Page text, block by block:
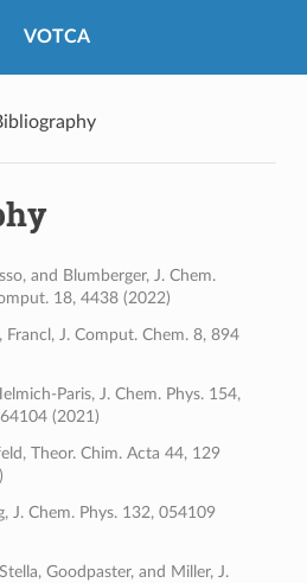
VOTCA
and Blumberger, J. Chem.
18, 4438 (2022)
Francl, J. Comput. Chem. 8, 894
Paris, J. Chem. Phys. 154,
(2021)
Theor. Chim. Acta 44, 129
J. Chem. Phys. 132, 054109
Goodpaster, and Miller, J.